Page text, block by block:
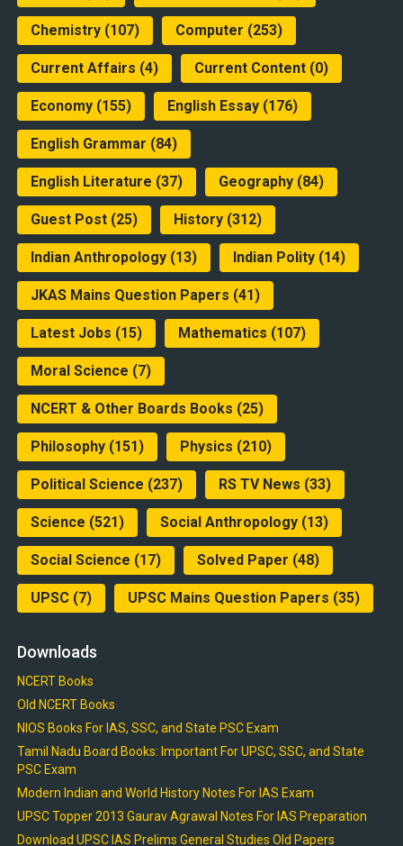
Chemistry(107) Computer (253)
Current Affairs (4) Current Content(0)
Economy(155) English Essay(176)
English Grammar (84)
English Literature (37) Geography(84)
Guest Post(25) History(312)
Indian Anthropology(13) Indian Polity(14)
JKAS Mains Question Papers (41)
Latest Jobs (15) Mathematics (107)
Moral Science (7)
NCERT & Other Boards Books (25)
Philosophy(151) Physics (210)
Political Science (237) RS TV News (33)
Science (521) Social Anthropology(13)
Social Science (17) Solved Paper (48)
UPSC(7) UPSC Mains Question Papers (35)
Downloads
NCERT Books
Old NCERT Books
NIOS Books For IAS, SSC, and State PSC Exam
Tamil Nadu Board Books: Important For UPSC, SSC, and State
PSC Exam
Modern Indian and World History Notes For IAS Exam
UPSC Topper 2013 Gaurav Agrawal Notes For IAS Preparation
Download UPSC IAS Prelims General Studies Old Papers